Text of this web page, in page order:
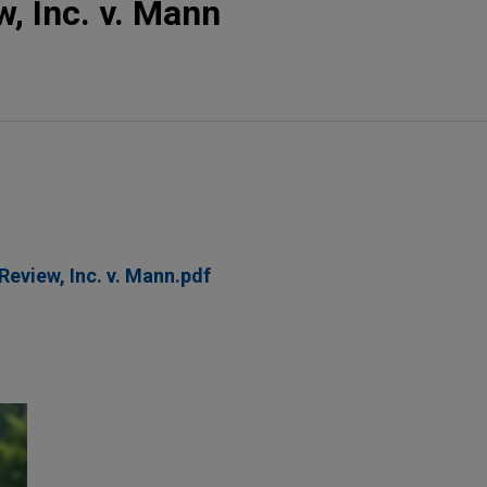
Inc. v. Mann
Inc. v. Mann.pdf